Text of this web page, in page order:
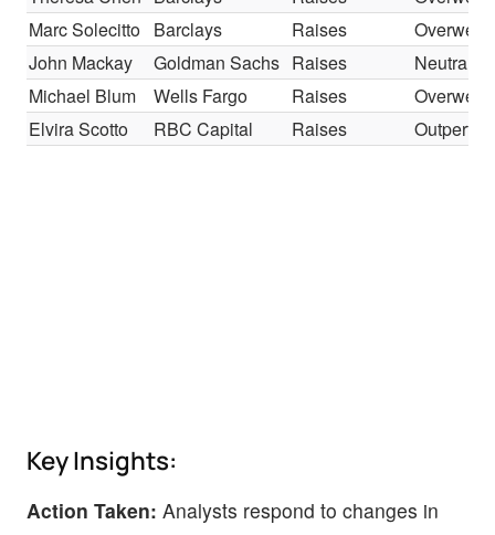
Marc Solecitto Barclays Raises
John Mackay
Goldman Sachs Raises
Neutral
Michael Blum
Wells Fargo Raises
Elvira Scotto
RBC Capital Raises
Key Insights:
Action Taken: Analysts respond to changes in